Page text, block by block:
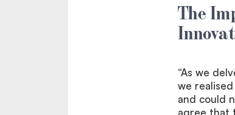
The
“As we
we
and could
agree that